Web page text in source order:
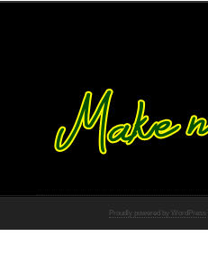
Proudly powered by WordPress